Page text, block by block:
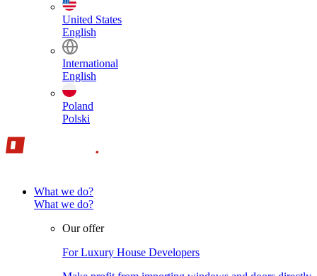
United States
English
International
English
Poland
Polski
What we do?
What we do?
Our offer
For Luxury House Developers